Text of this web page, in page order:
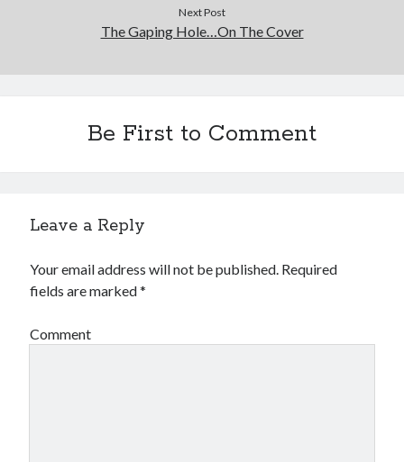
Next Post
The Gaping Hole…On The Cover
Be First to Comment
Leave a Reply
Your email address will not be published. Required
fields are marked*
Comment